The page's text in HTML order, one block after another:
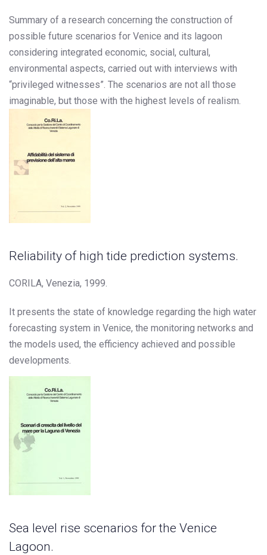
Summary of a research concerning the construction of
possible future scenarios for Venice and its lagoon
considering integrated economic, social, cultural,
environmental aspects, carried out with interviews with
“privileged witnesses”. The scenarios are not all those
imaginable, but those with the highest levels of realism.
Reliability of high tide prediction systems.
CORILA, Venezia, 1999.
It presents the state of knowledge regarding the high water
forecasting system in Venice, the monitoring networks and
the models used, the efficiency achieved and possible
developments.
Sea level rise scenarios for the Venice
Lagoon.